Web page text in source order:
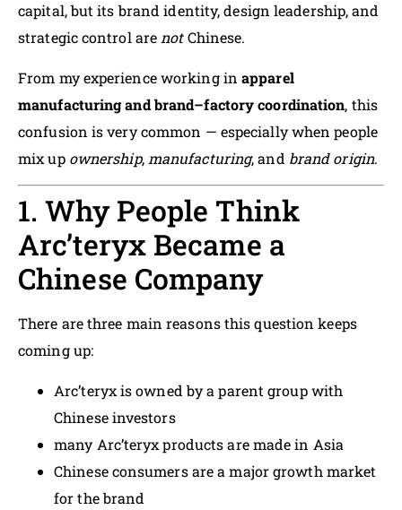
capital, but its brand identity, design leadership, and
strategic control arenotChinese.
From my experience working in apparel
manufacturing and brand–factory coordination, this
confusion is very common — especially when people
mix up ownership, manufacturing, and brand origin.
1. Why People Think
Arc’teryx Became a
Chinese Company
There are three main reasons this question keeps
coming up:
Arc’teryx is owned by a parent group with
Chinese investors
many Arc’teryx products are made in Asia
Chinese consumers are a major growth market
for the brand